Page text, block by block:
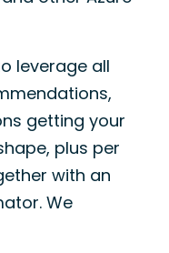
leverage all
getting your
plus per
with an
We